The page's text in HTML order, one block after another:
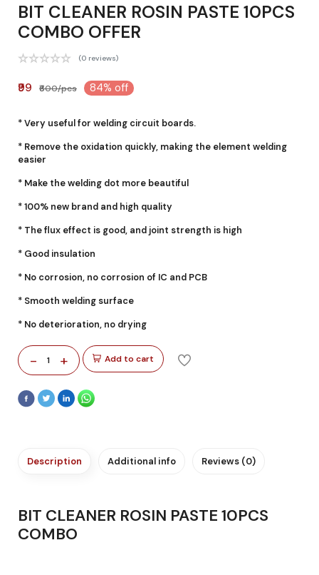
BIT CLEANER ROSIN PASTE 10PCS
COMBO OFFER
(0 reviews)
₹99 ₹600/pcs 84% off
* Very useful for welding circuit boards.
* Remove the oxidation quickly, making the element welding
easier
* Make the welding dot more beautiful
* 100% new brand and high quality
* The flux effect is good, and joint strength is high
* Good insulation
* No corrosion, no corrosion of IC and PCB
* Smooth welding surface
* No deterioration, no drying
- 1 + Add to cart
Description Additional info Reviews (0)
BIT CLEANER ROSIN PASTE 10PCS
COMBO